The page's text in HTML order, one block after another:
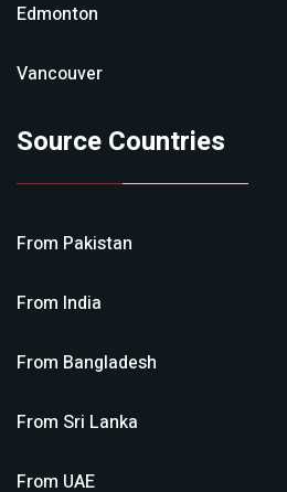
Edmonton
Vancouver
Source Countries
From Pakistan
From India
From Bangladesh
From Sri Lanka
From UAE